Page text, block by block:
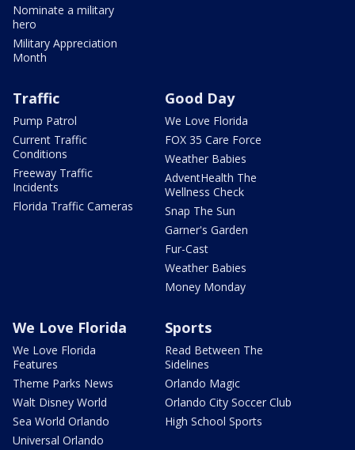
Nominate a military
hero
Military Appreciation
Month
Traffic
Pump Patrol
Current Traffic
Conditions
Freeway Traffic
Incidents
Florida Traffic Cameras
Good Day
We Love Florida
FOX 35 Care Force
Weather Babies
AdventHealth The
Wellness Check
Snap The Sun
Garner's Garden
Fur-Cast
Weather Babies
Money Monday
We Love Florida
We Love Florida
Features
Theme Parks News
Walt Disney World
Sea World Orlando
Universal Orlando
Sports
Read Between The
Sidelines
Orlando Magic
Orlando City Soccer Club
High School Sports